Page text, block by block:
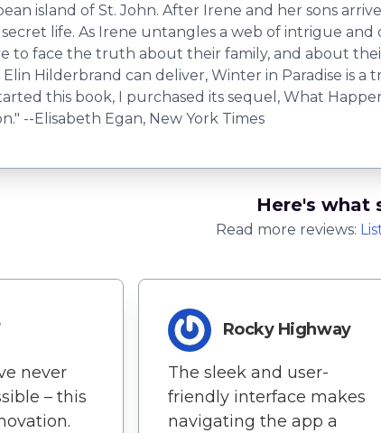
island of St. John. After Irene and her sons
life. As Irene untangles a web of intrigue
to face the truth about their family, and about
Hilderbrand can deliver, Winter in Paradise is
this book, I purchased its sequel, What
--Elisabeth Egan, New York Times
Here's what
Read more reviews:
never
– this
Rocky Highway
The sleek and user-
friendly interface makes
navigating the app a